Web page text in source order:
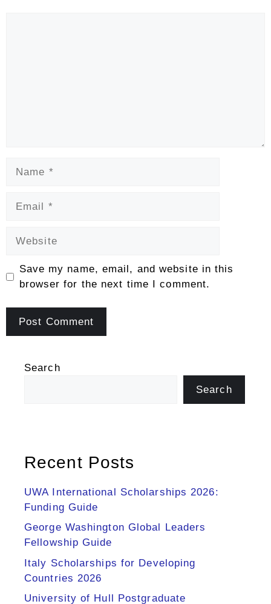
Save my name, email, and website in this
browser for the next time I comment.
Search
Search
Recent Posts
UWA International Scholarships 2026:
Funding Guide
George Washington Global Leaders
Fellowship Guide
Italy Scholarships for Developing
Countries 2026
University of Hull Postgraduate